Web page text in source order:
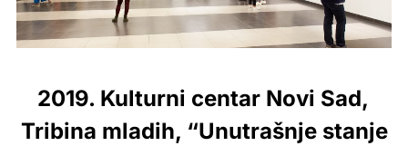
2019. Kulturni centar Novi Sad,
Tribina mladih, “Unutrašnje stanje